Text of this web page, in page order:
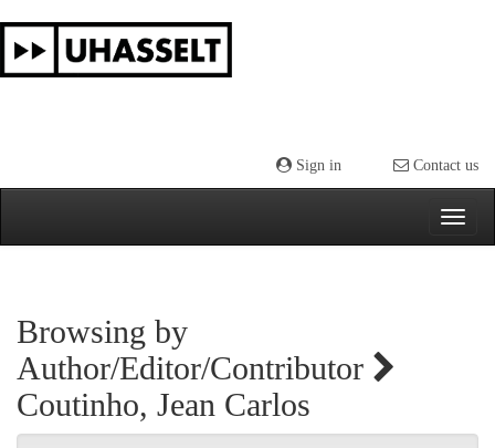
navigation
Sign in Contact us
Browsing by
Author/Editor/Contributor
Coutinho, Jean Carlos